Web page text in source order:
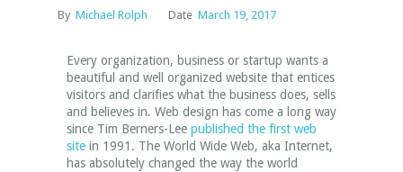
By Michael Rolph Date March 19, 2017
Every organization, business or startup wants a
beautiful and well organized website that entices
visitors and clarifies what the business does, sells
and believes in. Web design has come a long way
since Tim Berners-Lee published the first web
site in 1991. The World Wide Web, aka Internet,
has absolutely changed the way the world